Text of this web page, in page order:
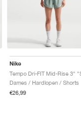
Nike
Dames / Hardlopen / Shorts
€26,99